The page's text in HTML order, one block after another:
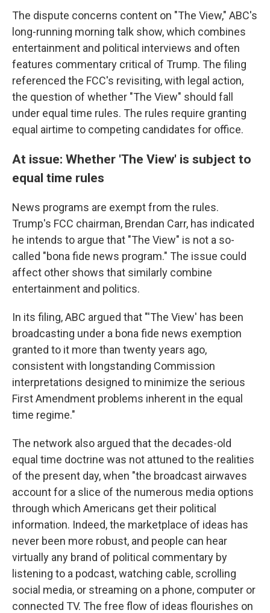
The dispute concerns content on "The View," ABC's
long-running morning talk show, which combines
entertainment and political interviews and often
features commentary critical of Trump. The filing
referenced the FCC's revisiting, with legal action,
the question of whether "The View" should fall
under equal time rules. The rules require granting
equal airtime to competing candidates for office.
At issue: Whether 'The View' is subject to
equal time rules
News programs are exempt from the rules.
Trump's FCC chairman, Brendan Carr, has indicated
he intends to argue that "The View" is not a so-
called "bona fide news program." The issue could
affect other shows that similarly combine
entertainment and politics.
In its filing, ABC argued that "'The View' has been
broadcasting under a bona fide news exemption
granted to it more than twenty years ago,
consistent with longstanding Commission
interpretations designed to minimize the serious
First Amendment problems inherent in the equal
time regime."
The network also argued that the decades-old
equal time doctrine was not attuned to the realities
of the present day, when "the broadcast airwaves
account for a slice of the numerous media options
through which Americans get their political
information. Indeed, the marketplace of ideas has
never been more robust, and people can hear
virtually any brand of political commentary by
listening to a podcast, watching cable, scrolling
social media, or streaming on a phone, computer or
connected TV. The free flow of ideas flourishes on